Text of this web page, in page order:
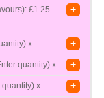
£1.25
+
x +
quantity) x +
x +